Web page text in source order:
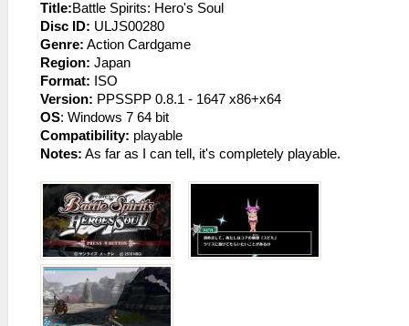
Title:Battle Spirits: Hero's Soul
Disc ID: ULJS00280
Genre: Action Cardgame
Region: Japan
Format: ISO
Version: PPSSPP 0.8.1 - 1647 x86+x64
OS: Windows 7 64 bit
Compatibility: playable
Notes: As far as I can tell, it's completely playable.